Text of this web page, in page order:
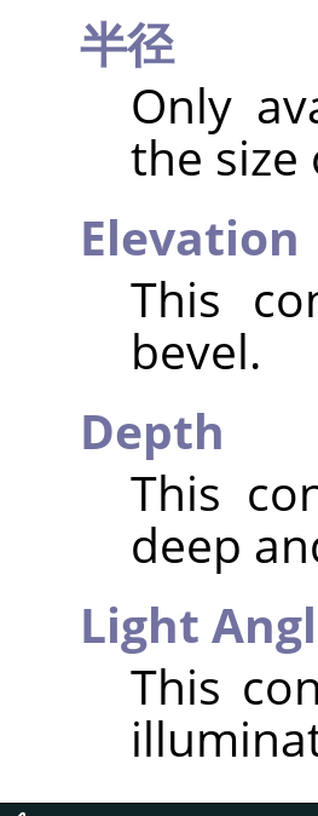
半径
Only
the
Elevation
This
bevel.
Depth
This
deep
Light
This